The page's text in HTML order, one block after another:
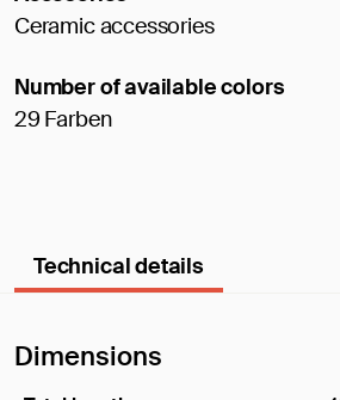
Ceramic accessories
Number of available colors
29 Farben
Technical details
Dimensions